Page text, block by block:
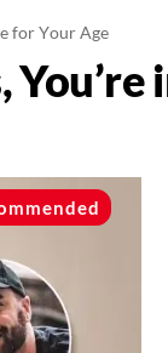
for Your Age